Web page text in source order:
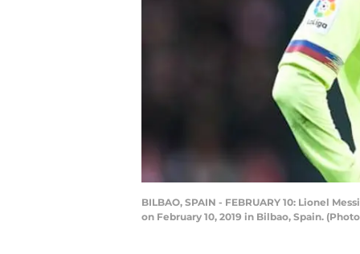
BILBAO, SPAIN - FEBRUARY 10: Lionel
on February 10, 2019 in Bilbao, Spain.